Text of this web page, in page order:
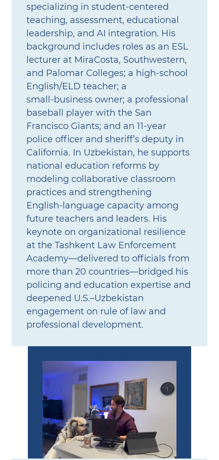
specializing in student‑centered
teaching, assessment, educational
leadership, and AI integration. His
background includes roles as an ESL
lecturer at MiraCosta, Southwestern,
and Palomar Colleges; a high‑school
English/ELD teacher; a
small‑business owner; a professional
baseball player with the San
Francisco Giants; and an 11‑year
police officer and sheriff’s deputy in
California. In Uzbekistan, he supports
national education reforms by
modeling collaborative classroom
practices and strengthening
English‑language capacity among
future teachers and leaders. His
keynote on organizational resilience
at the Tashkent Law Enforcement
Academy—delivered to officials from
more than 20 countries—bridged his
policing and education expertise and
deepened U.S.–Uzbekistan
engagement on rule of law and
professional development.